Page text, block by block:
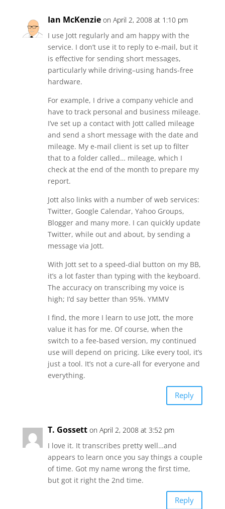
Ian McKenzie on April 2, 2008 at 1:10 pm
I use Jott regularly and am happy with the
service. I don’t use it to reply to e-mail, but it
is effective for sending short messages,
particularly while driving–using hands-free
hardware.
For example, I drive a company vehicle and
have to track personal and business mileage.
I’ve set up a contact with Jott called mileage
and send a short message with the date and
mileage. My e-mail client is set up to filter
that to a folder called… mileage, which I
check at the end of the month to prepare my
report.
Jott also links with a number of web services:
Twitter, Google Calendar, Yahoo Groups,
Blogger and many more. I can quickly update
Twitter, while out and about, by sending a
message via Jott.
With Jott set to a speed-dial button on my BB,
it’s a lot faster than typing with the keyboard.
The accuracy on transcribing my voice is
high; I’d say better than 95%. YMMV
I find, the more I learn to use Jott, the more
value it has for me. Of course, when the
switch to a fee-based version, my continued
use will depend on pricing. Like every tool, it’s
just a tool. It’s not a cure-all for everyone and
everything.
Reply
T. Gossett on April 2, 2008 at 3:52 pm
I love it. It transcribes pretty well…and
appears to learn once you say things a couple
of time. Got my name wrong the first time,
but got it right the 2nd time.
Reply